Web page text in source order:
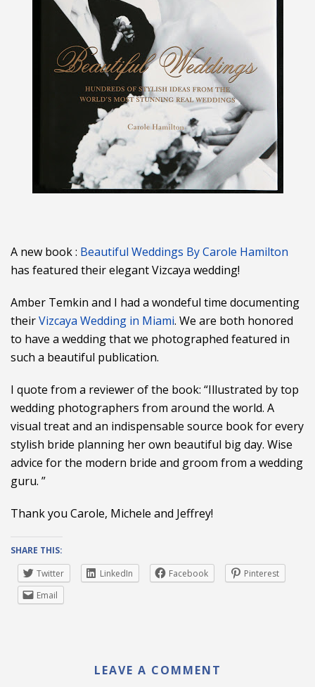
A new book : Beautiful Weddings By Carole Hamilton
has featured their elegant Vizcaya wedding!
Amber Temkin and I had a wondeful time documenting
theirVizcaya Wedding in Miami. We are both honored
to have a wedding that we photographed featured in
such a beautiful publication.
I quote from a reviewer of the book: “Illustrated by top
wedding photographers from around the world. A
visual treat and an indispensable source book for every
stylish bride planning her own beautiful big day. Wise
advice for the modern bride and groom from a wedding
guru. ”
Thank you Carole, Michele and Jeffrey!
SHARE THIS:
Twitter
LinkedIn Facebook
Pinterest
Email
LEAVE A COMMENT